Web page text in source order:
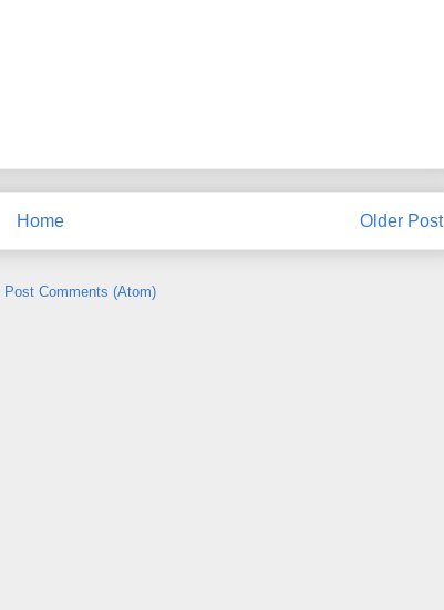
Older Post
Home
Post Comments (Atom)